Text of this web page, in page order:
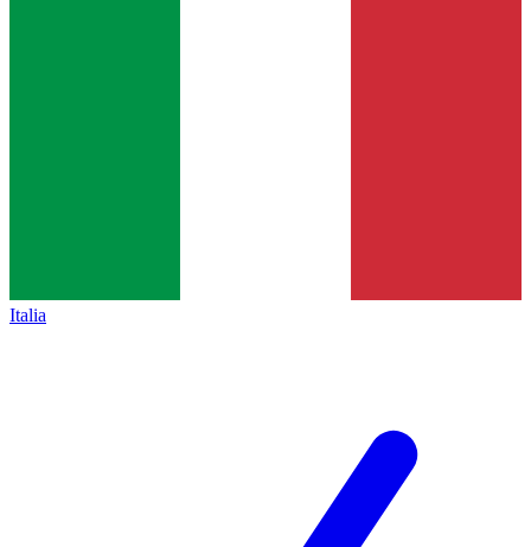
Italia